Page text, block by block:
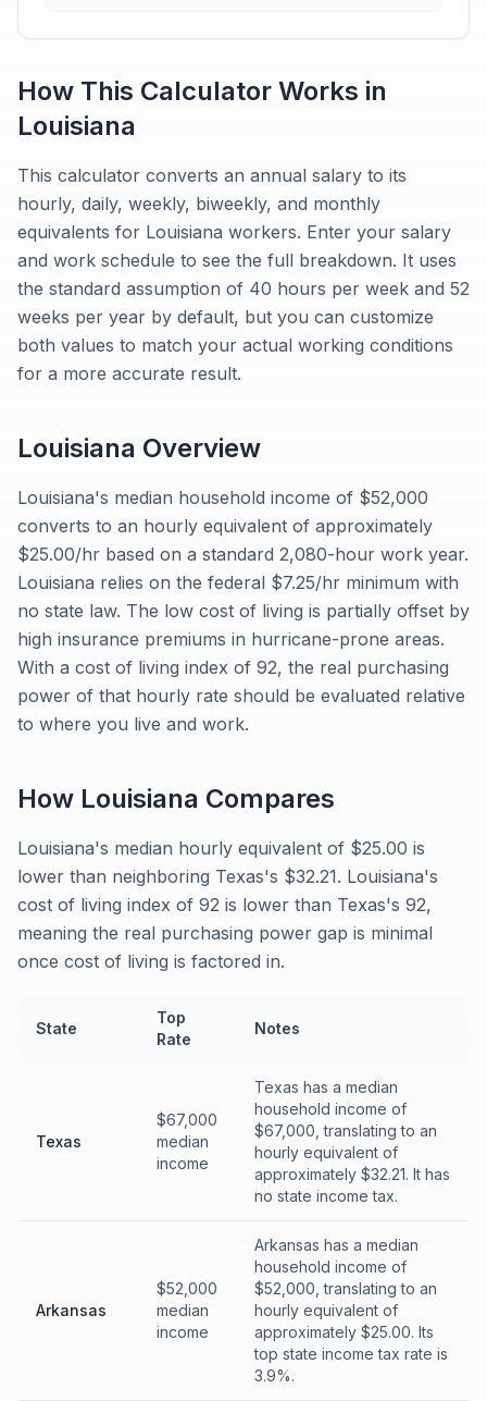
How This Calculator Works in
Louisiana
This calculator converts an annual salary to its
hourly, daily, weekly, biweekly, and monthly
equivalents for Louisiana workers. Enter your salary
and work schedule to see the full breakdown. It uses
the standard assumption of 40 hours per week and 52
weeks per year by default, but you can customize
both values to match your actual working conditions
for a more accurate result.
Louisiana Overview
Louisiana's median household income of $52,000
converts to an hourly equivalent of approximately
$25.00/hr based on a standard 2,080-hour work year.
Louisiana relies on the federal $7.25/hr minimum with
no state law. The low cost of living is partially offset by
high insurance premiums in hurricane-prone areas.
With a cost of living index of 92, the real purchasing
power of that hourly rate should be evaluated relative
to where you live and work.
How Louisiana Compares
Louisiana's median hourly equivalent of $25.00 is
lower than neighboring Texas's $32.21. Louisiana's
cost of living index of 92 is lower than Texas's 92,
meaning the real purchasing power gap is minimal
once cost of living is factored in.
State
Top
Rate
Notes
Texas
$67,000
median
income
Texas has a median
household income of
$67,000, translating to an
hourly equivalent of
approximately $32.21. It has
no state income tax.
Arkansas
$52,000
median
income
Arkansas has a median
household income of
$52,000, translating to an
hourly equivalent of
approximately $25.00. Its
top state income tax rate is
3.9%.